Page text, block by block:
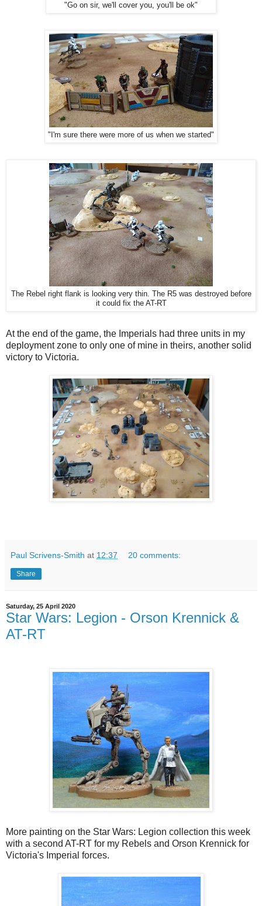
"Go on sir, we'll cover you, you'll be ok"
"I'm sure there were more of us when we started"
The Rebel right flank is looking very thin. The R5 was destroyed before
it could fix the AT-RT
At the end of the game, the Imperials had three units in my
deployment zone to only one of mine in theirs, another solid
victory to Victoria.
Paul Scrivens-Smith at 12:37 20 comments:
Share
Saturday, 25 April 2020
Star Wars: Legion - Orson Krennick &
AT-RT
More painting on the Star Wars: Legion collection this week
with a second AT-RT for my Rebels and Orson Krennick for
Victoria's Imperial forces.